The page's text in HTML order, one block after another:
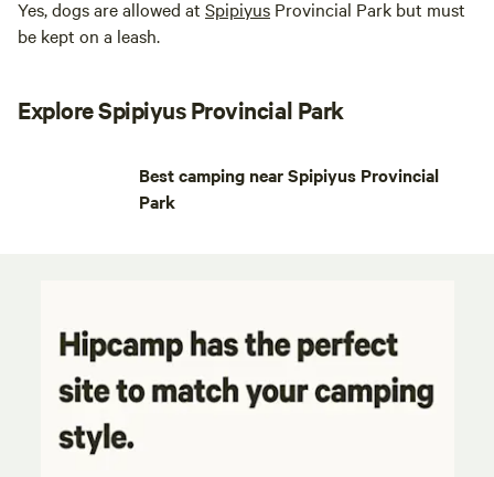
Yes, dogs are allowed at Spipiyus Provincial Park but must
be kept on a leash.
Explore Spipiyus Provincial Park
Best camping near Spipiyus Provincial
Park